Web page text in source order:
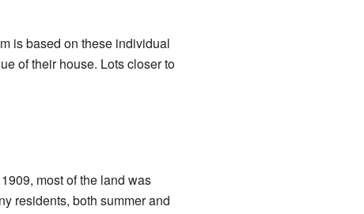
is based on these individual
of their house. Lots closer to
most of the land was
residents, both summer and